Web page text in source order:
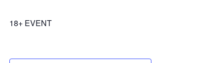
18+ EVENT